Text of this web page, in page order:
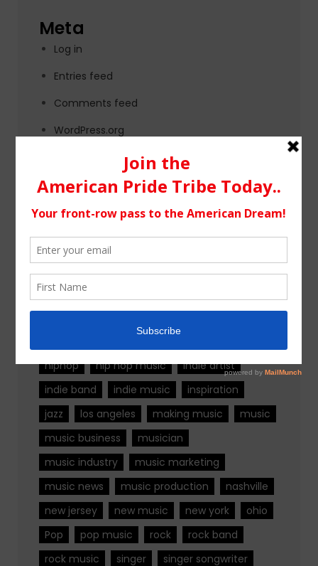
Meta
Log in
Entries feed
Comments feed
WordPress.org
Tags
alternative rock
hiphop
hip hop music
indie artist
indie band
indie music
inspiration
jazz
los angeles making music
music
music business
musician
music industry
music marketing
music news
music production
nashville
new jersey
new music new york
ohio
Pop
pop music rock
rock band
rock music
singer singer songwriter